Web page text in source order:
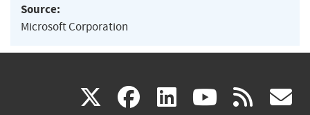
Source:
Microsoft Corporation
X(link facebook
(link linkedin
(link (link rss